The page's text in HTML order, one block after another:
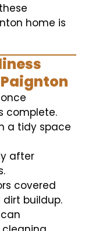
home is
complete.
a tidy space
after
covered
buildup.